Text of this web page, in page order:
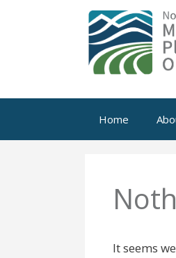
Home
It seems